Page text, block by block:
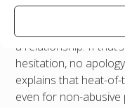
soon as it is safe to
physical aggression
a relationship. If
hesitation, no
explains that heat-
even for non-